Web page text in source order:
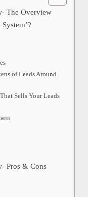
The Overview
of Leads Around
Sells Your Leads
Pros & Cons